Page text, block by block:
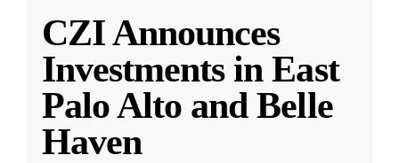
CZI Announces
Investments in East
Palo Alto and Belle
Haven